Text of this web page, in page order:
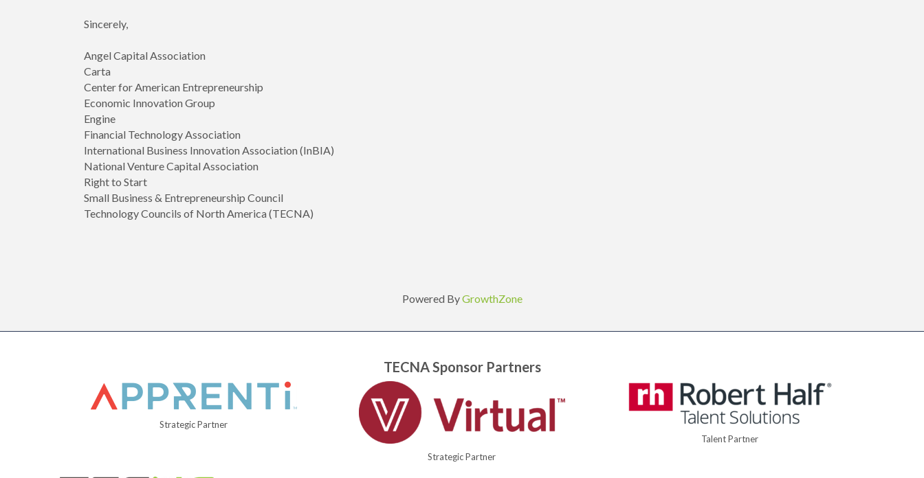
Sincerely,
Angel Capital Association
Carta
Center for American Entrepreneurship
Economic Innovation Group
Engine
Financial Technology Association
International Business Innovation Association (InBIA)
National Venture Capital Association
Right to Start
Small Business & Entrepreneurship Council
Technology Councils of North America (TECNA)
Powered ByGrowthZone
TECNA Sponsor Partners
Strategic Partner
Strategic Partner
Talent Partner